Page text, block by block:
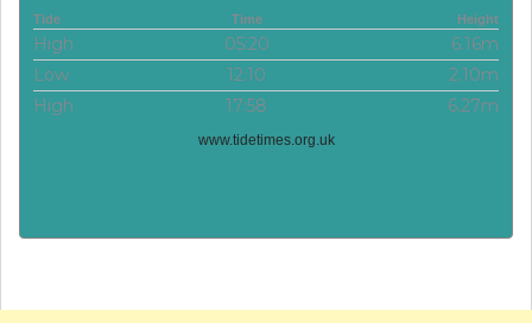
Tide Time Height
High 05:20
6.16m
Low
12:10
2.10m
High
17:58 6.27m
www.tidetimes.org.uk